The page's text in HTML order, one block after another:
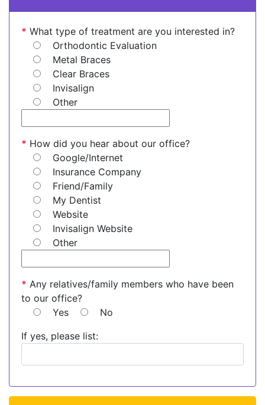
* What type of treatment are you interested in?
Orthodontic Evaluation
Metal Braces
Clear Braces
Invisalign
Other
* How did you hear about our office?
Google/Internet
Insurance Company
Friend/Family
My Dentist
Website
Invisalign Website
Other
* Any relatives/family members who have been
to our office?
Yes
No
If yes, please list: